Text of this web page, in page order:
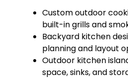
Custom outdoor
built-in grills and
Backyard kitchen
planning and layout
Outdoor kitchen
space, sinks, and